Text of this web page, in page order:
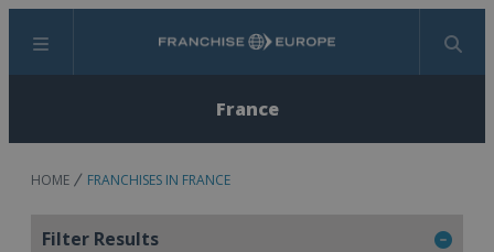
Menu Search
France
HOME FRANCHISES IN FRANCE
Filter Results